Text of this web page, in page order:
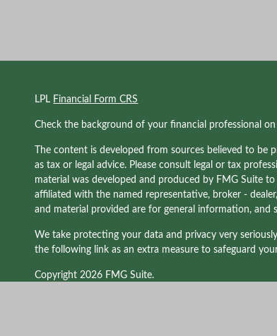
LPL Financial Form CRS
Check the background of your financial professional on
The content is developed from sources believed to
as tax or legal advice. Please consult legal or tax
material was developed and produced by FMG Suite
affiliated with the named representative, broker -
and material provided are for general information,
We take protecting your data and privacy very
the following link as an extra measure to safeguard
Copyright 2026 FMG Suite.